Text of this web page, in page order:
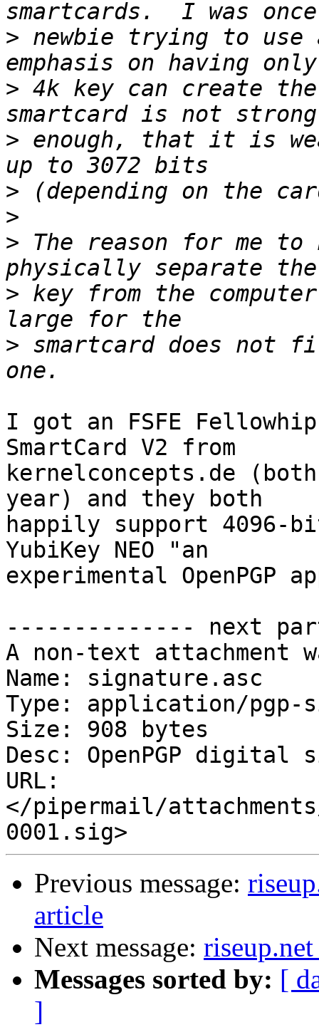
> newbie trying to use
> 4k key can create
> enough, that it is
>
>
> The reason for me to
> key from the
> smartcard does not
I got an FSFE Fellowhip
SmartCard V2 from
kernelconcepts.de
year) and they both
happily support 4096-
YubiKey NEO "an
experimental OpenPGP
-------------- next
A non-text attachment
Name: signature.asc
Type: application/pgp-
Size: 908 bytes
Desc: OpenPGP digital
URL:
</pipermail/
Previous message:
article
Next message:
Messages sorted by: [
]